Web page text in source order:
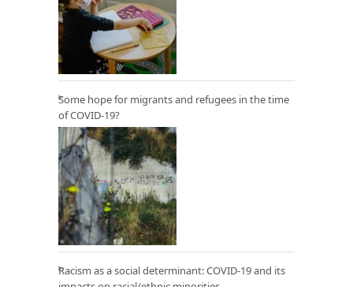
Some hope for migrants and refugees in the time
of COVID-19?
Racism as a social determinant: COVID-19 and its